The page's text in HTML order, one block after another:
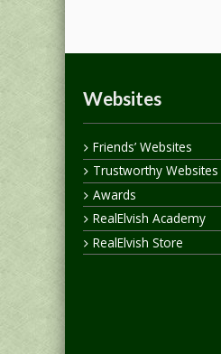
Websites
Friends’ Websites
Trustworthy Websites
Awards
RealElvish Academy
RealElvish Store